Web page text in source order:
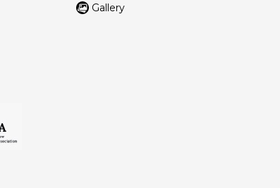
Gallery